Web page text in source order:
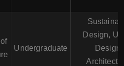
Undergraduate
Design,
Design,